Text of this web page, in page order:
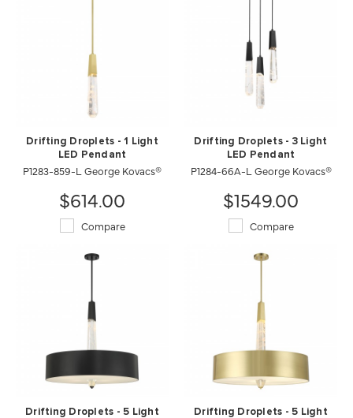
Drifting Droplets - 1 Light
LED Pendant
P1283-859-L George Kovacs®
$614.00
Compare
Drifting Droplets - 3 Light
LED Pendant
P1284-66A-L George Kovacs®
$1549.00
Compare
Drifting Droplets - 5 Light
Drifting Droplets - 5 Light